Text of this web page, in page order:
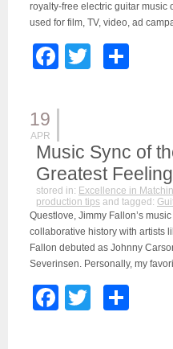
royalty-free electric guitar music
used for film, TV, video, ad
Facebook
Twitter
19
APR
Music Sync of
Greatest
stored in: Excellence in
production tips and tagged:
Questlove, Jimmy Fallon’s
collaborative history with artists
Fallon debuted as Johnny
Severinsen. Personally, my
Facebook
Twitter